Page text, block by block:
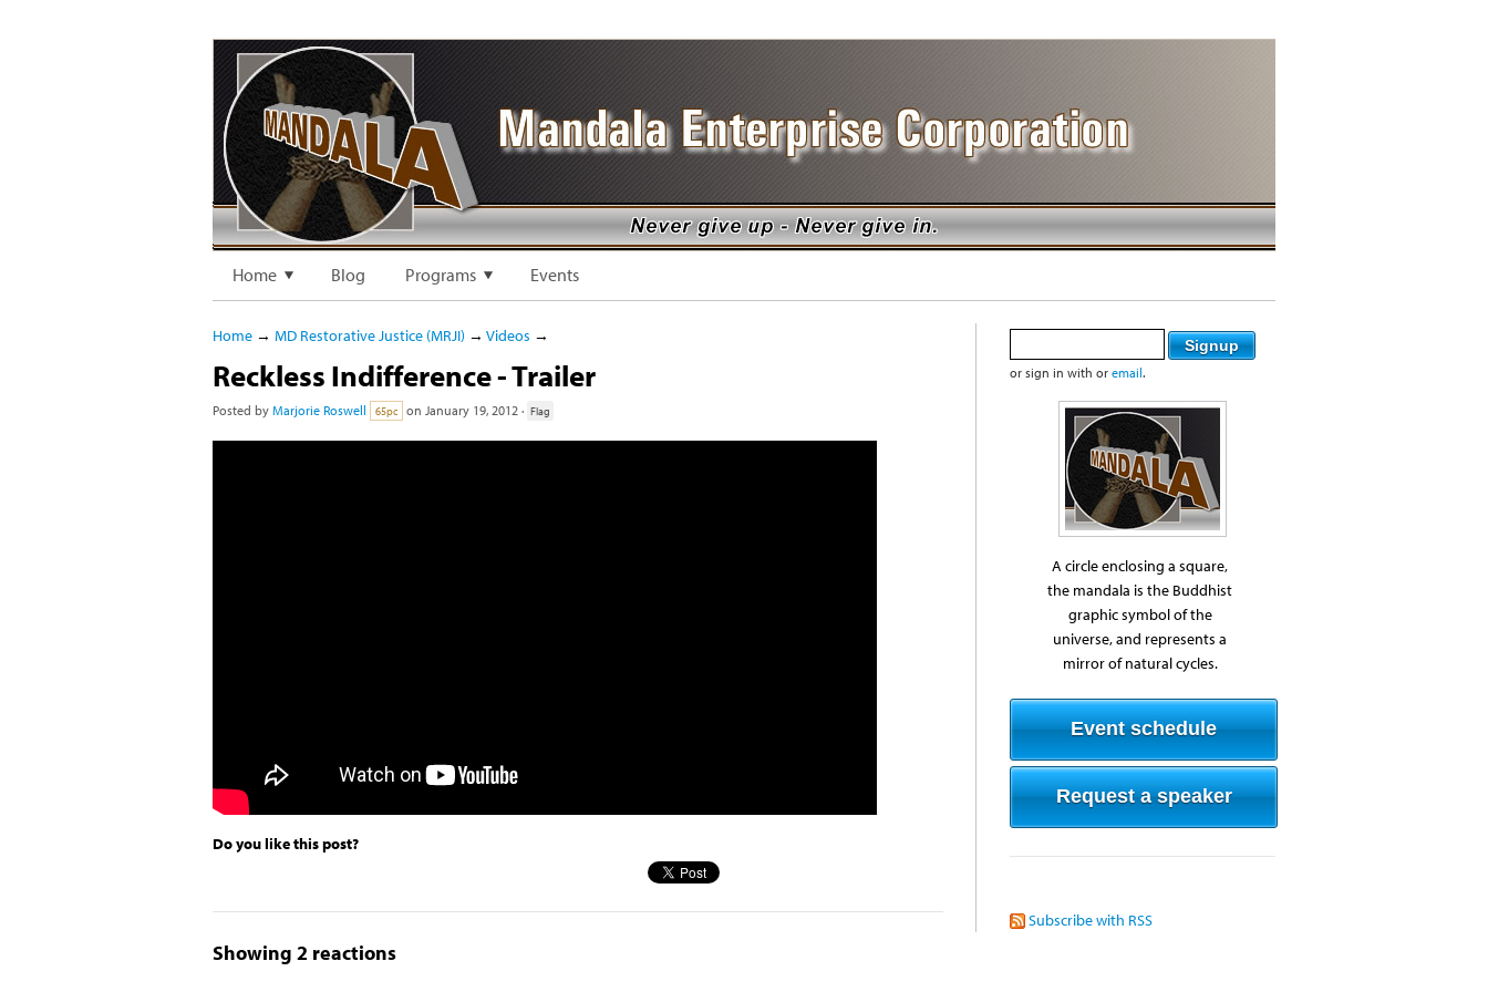
Home Blog Programs Events
Home → MD Restorative Justice (MRJI) → Videos →
Reckless Indifference - Trailer
Posted by Marjorie Roswell 65pc on January 19, 2012 · Flag
Do you like this post?
Showing 2 reactions
or sign in with or email.
A circle enclosing a square,
the mandala is the Buddhist
graphic symbol of the
universe, and represents a
mirror of natural cycles.
Event schedule
Request a speaker
Subscribe with RSS